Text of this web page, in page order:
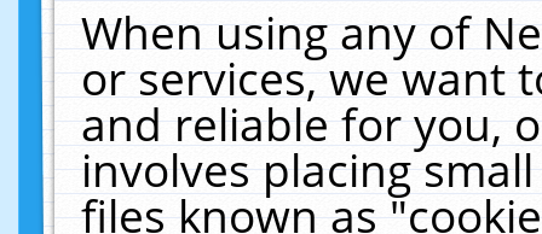
When using any of
or services, we want
and reliable for you,
involves placing
files known as